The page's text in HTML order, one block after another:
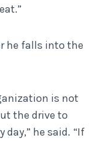
he falls into the
is not
the drive to
he said. “If